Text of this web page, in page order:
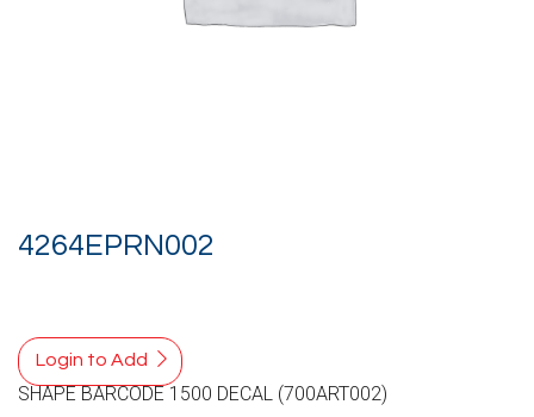
4264EPRN002
Login to Add
SHAPE BARCODE 1500 DECAL (700ART002)